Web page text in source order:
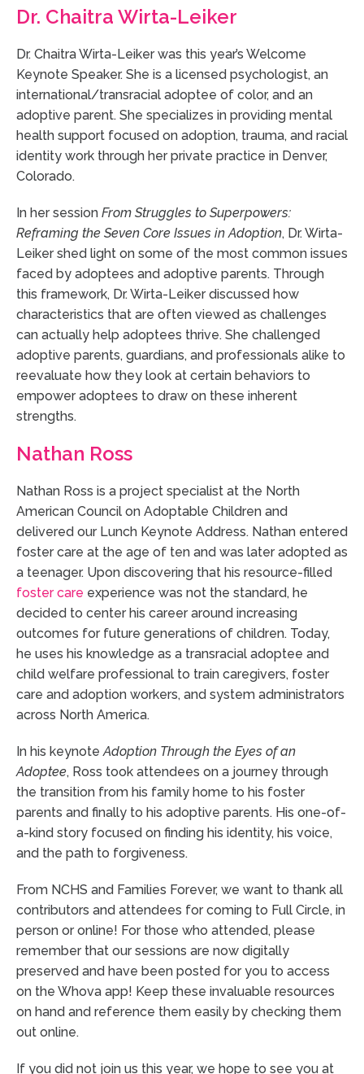
Dr. Chaitra Wirta-Leiker
Dr. Chaitra Wirta-Leiker was this year’s Welcome
Keynote Speaker. She is a licensed psychologist, an
international/transracial adoptee of color, and an
adoptive parent. She specializes in providing mental
health support focused on adoption, trauma, and racial
identity work through her private practice in Denver,
Colorado.
In her session From Struggles to Superpowers:
Reframing the Seven Core Issues in Adoption, Dr. Wirta-
Leiker shed light on some of the most common issues
faced by adoptees and adoptive parents. Through
this framework, Dr. Wirta-Leiker discussed how
characteristics that are often viewed as challenges
can actually help adoptees thrive. She challenged
adoptive parents, guardians, and professionals alike to
reevaluate how they look at certain behaviors to
empower adoptees to draw on these inherent
strengths.
Nathan Ross
Nathan Ross is a project specialist at the North
American Council on Adoptable Children and
delivered our Lunch Keynote Address. Nathan entered
foster care at the age of ten and was later adopted as
a teenager. Upon discovering that his resource-filled
foster care experience was not the standard, he
decided to center his career around increasing
outcomes for future generations of children. Today,
he uses his knowledge as a transracial adoptee and
child welfare professional to train caregivers, foster
care and adoption workers, and system administrators
across North America.
In his keynote Adoption Through the Eyes of an
Adoptee, Ross took attendees on a journey through
the transition from his family home to his foster
parents and finally to his adoptive parents. His one-of-
a-kind story focused on finding his identity, his voice,
and the path to forgiveness.
From NCHS and Families Forever, we want to thank all
contributors and attendees for coming to Full Circle, in
person or online! For those who attended, please
remember that our sessions are now digitally
preserved and have been posted for you to access
on the Whova app! Keep these invaluable resources
on hand and reference them easily by checking them
out online.
If you did not join us this year, we hope to see you at